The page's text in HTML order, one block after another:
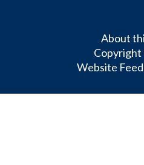
About
Website